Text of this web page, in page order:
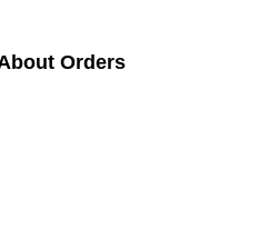
Orders